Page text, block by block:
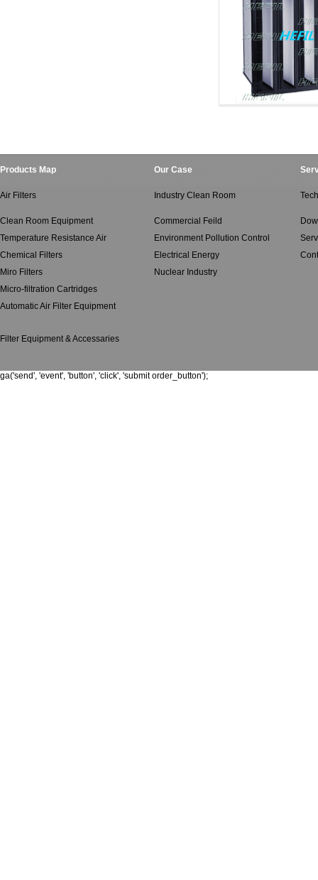
Salt Spray And
Products Map Our Case
Air Filters Industry Clean Room
Clean Room Equipment Commercial Feild
Temperature Resistance Air
Environment Pollution Control
Chemical Filters
Electrical Energy
Miro Filters
Nuclear Industry
Micro-filtration Cartridges
Automatic Air Filter Equipment
Filter Equipment & Accessaries
ga('send', 'event', 'button', 'click', 'submit order_button');